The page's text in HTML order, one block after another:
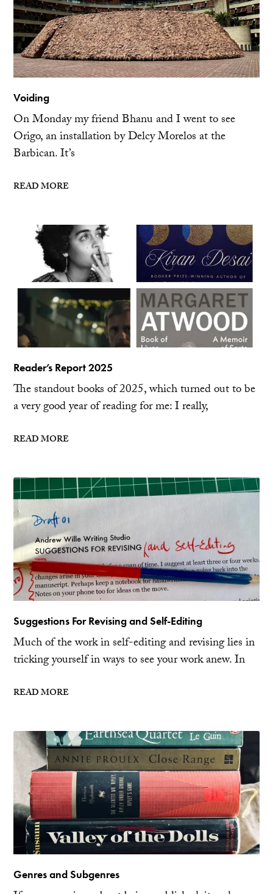
Voiding
On Monday my friend Bhanu and I went to see
Origo, an installation by Delcy Morelos at the
Barbican. It’s
READ MORE
Reader’s Report 2025
The standout books of 2025, which turned out to be
a very good year of reading for me: I really,
READ MORE
Suggestions For Revising and Self-Editing
Much of the work in self-editing and revising lies in
tricking yourself in ways to see your work anew. In
READ MORE
Genres and Subgenres